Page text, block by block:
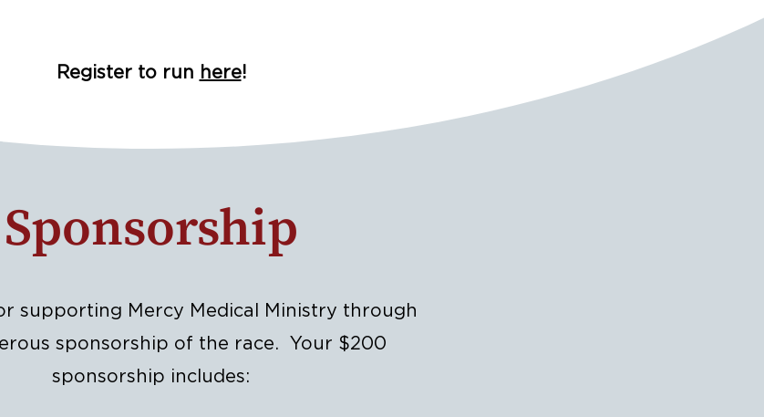
Register to run here!
Sponsorship
supporting Mercy Medical Ministry through
sponsorship of the race. Your $200
sponsorship includes: